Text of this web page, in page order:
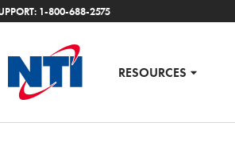
1-800-688-2575
RESOURCES